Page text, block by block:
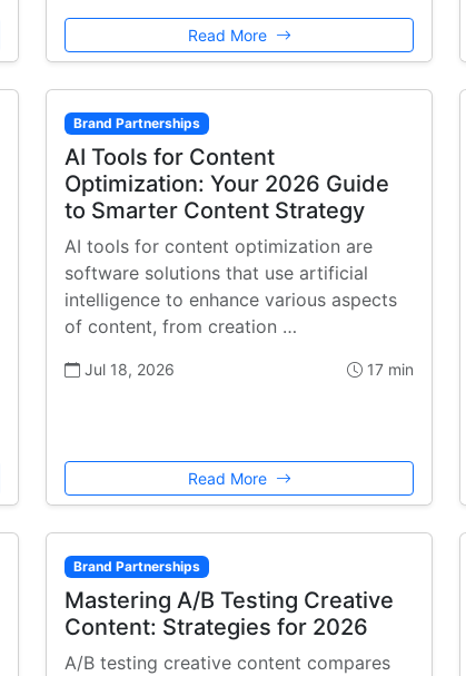
Read More
Brand Partnerships
AI Tools for Content
Optimization: Your 2026 Guide
to Smarter Content Strategy
AI tools for content optimization are
software solutions that use artificial
intelligence to enhance various aspects
of content, from creation …
Jul 18, 2026 17 min
Read More
Brand Partnerships
Mastering A/B Testing Creative
Content: Strategies for 2026
A/B testing creative content compares